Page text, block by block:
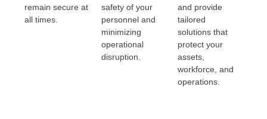
remain secure at
all times.
safety of your
personnel and
minimizing
operational
disruption.
and provide
tailored
solutions that
protect your
assets,
workforce, and
operations.